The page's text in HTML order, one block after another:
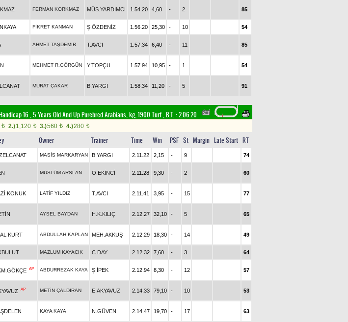
FERMAN KORKMAZ MÜS.YARDIMCI 1.54.20 4,60 - 2 85
FİKRET KANMAN Ş.ÖZDENİZ 1.56.20 25,30 - 10 54
AHMET TAŞDEMİR T.AVCI 1.57.34 6,40 - 11 85
MEHMET R.GÖRGÜN Y.TOPÇU 1.57.94 10,95 - 1 54
MURAT ÇAKAR B.YARGI 1.58.34 11,20 - 5 91
16 , 5 Years Old And Up Purebred Arabians, kg, 1900 Turf,B.T. :2.06.20
t 2.)1,120 t 3.)560 t 4.)280 t
Owner Trainer Time Win PSF St Margin Late Start RT
MASİS MARKARYAN B.YARGI 2.11.22 2,15 - 9 74
MÜSLÜM ARSLAN O.EKİNCİ 2.11.28 9,30 - 2 60
KONUK LATİF YILDIZ T.AVCI 2.11.41 3,95 - 15 77
AYSEL BAYDAN H.K.KILIÇ 2.12.27 32,10 - 5 65
KURT ABDULLAH KAPLAN MEH.AKKUŞ 2.12.29 18,30 - 14 49
MAZLUM KAYACIK C.DAY 2.12.32 7,60 - 3 64
AP ABDURREZAK KAYA Ş.İPEK 2.12.94 8,30 - 12 57
AP METİN ÇALDIRAN E.AKYAVUZ 2.14.33 79,10 - 10 53
KAYA KAYA N.GÜVEN 2.14.47 19,70 - 17 63